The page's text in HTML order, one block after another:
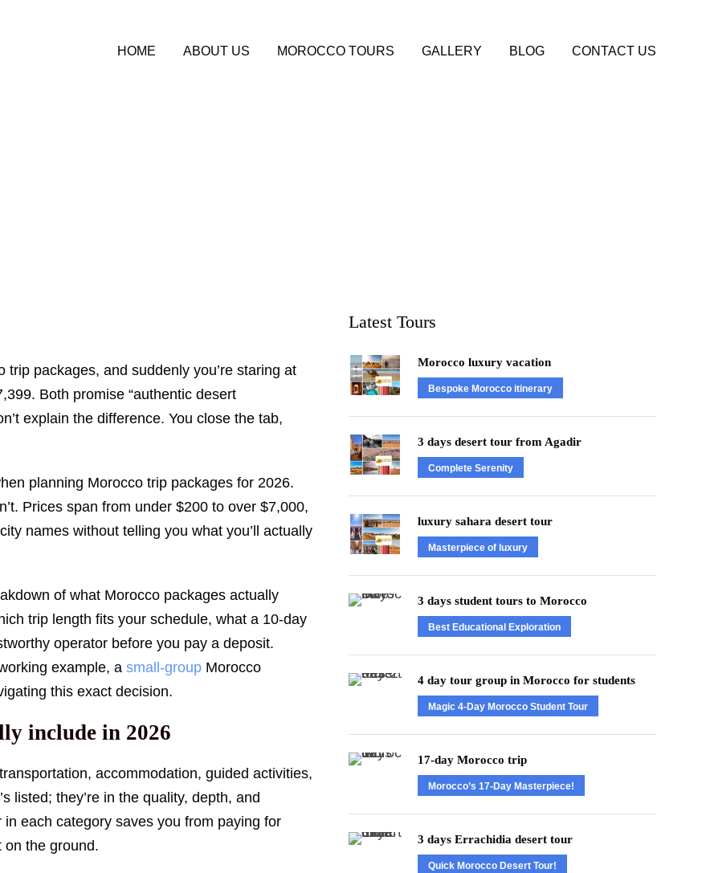
HOME ABOUT US MOROCCO TOURS GALLERY BLOG CONTACT US
packages, and suddenly you’re staring at
Both promise “authentic desert
explain the difference. You close the tab,
planning Morocco trip packages for 2026.
Prices span from under $200 to over $7,000,
names without telling you what you’ll actually
of what Morocco packages actually
trip length fits your schedule, what a 10-day
operator before you pay a deposit.
example, a small-group Morocco
this exact decision.
include in 2026
accommodation, guided activities,
listed; they’re in the quality, depth, and
each category saves you from paying for
on the ground.
Latest Tours
Morocco luxury vacation
Bespoke Morocco itinerary
3 days desert tour from Agadir
Complete Serenity
luxury sahara desert tour
Masterpiece of luxury
3 days student tours to Morocco
Best Educational Exploration
4 day tour group in Morocco for students
Magic 4-Day Morocco Student Tour
17-day Morocco trip
Morocco’s 17-Day Masterpiece!
3 days Errachidia desert tour
Quick Morocco Desert Tour!